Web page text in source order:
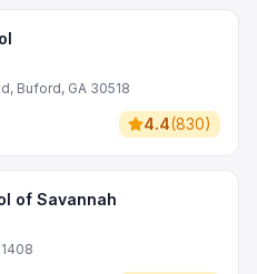
Buford, GA 30518
4.4(830)
of Savannah